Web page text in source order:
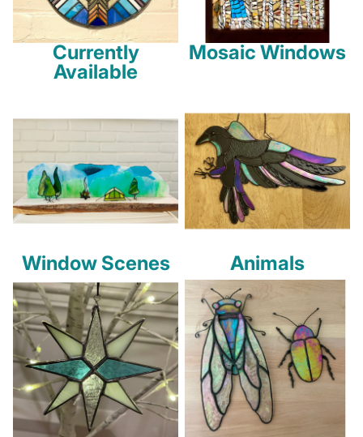
Currently
Available
Mosaic Windows
Window Scenes Animals
Holidays Insects